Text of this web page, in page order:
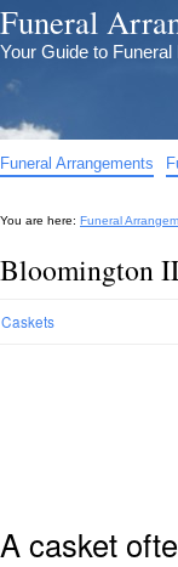
Funeral
Your Guide to
Funeral Arrangements
You are here: Funeral
Bloomington
Caskets
A casket